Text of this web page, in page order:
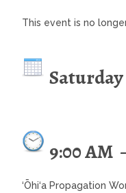
This event is no
9:00 AM
‘Ōhi‘a Propagation